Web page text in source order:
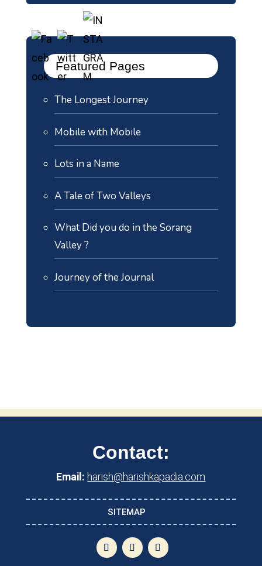
Featured Pages
The Longest Journey
Mobile with Mobile
Lots in a Name
A Tale of Two Valleys
What Did you do in the Sorang
Valley ?
Journey of the Journal
Contact:
Email: harish@harishkapadia.com
SITEMAP